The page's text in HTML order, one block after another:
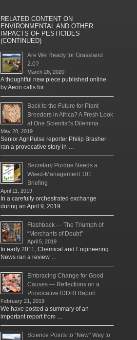
RELATED CONTENT ON
ENVIRONMENTAL AND OTHER
IMPACTS OF PESTICIDES
(CONTINUED)
Are We Ready for Grassland
2.0?
March 28, 2020
A thoughtful new piece published online
by Aeon calls for …
Back to the Future for Plant
Breeders in Africa? A Fresh Look
at One Scientist’s Dilemma
May 28, 2019
Senior AgriPulse reporter Philip Brasher
ran a provocative story in …
Secretary Purdue Needs a
Weed-Management 101
Briefing
April 11, 2019
In a carefully orchestrated exchange
during an April 9, 2019 …
Flashback — The Triumph of
“Merchants of Doubt”
April 5, 2019
In early 2011, Chemical and Engineering
News ran a review …
Embracing Change for Good
Causes — Reflections on a
Provocative IDDRI Report
February 21, 2019
We have posted a summary of an
important report from …
Science Points to “New” Way to